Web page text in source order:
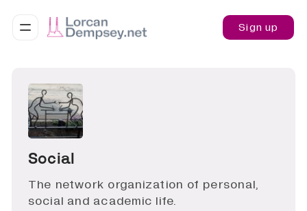
Sign up
Social
The network organization of personal,
social and academic life.